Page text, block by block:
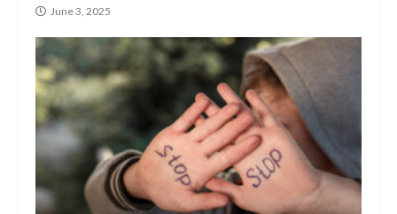
June 3, 2025